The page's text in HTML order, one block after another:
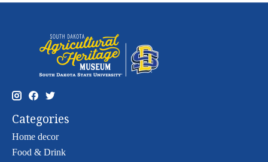
Categories
Home decor
Food & Drink